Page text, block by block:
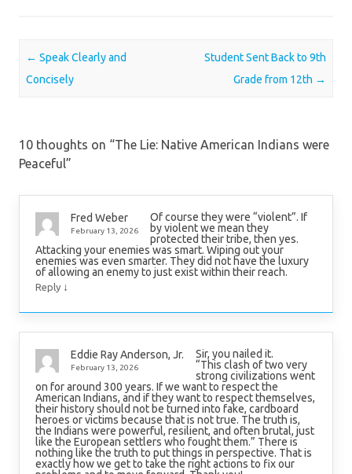
Post navigation
← Speak Clearly and
Concisely
Student Sent Back to 9th
Grade from 12th →
10 thoughts on “The Lie: Native American Indians were
Peaceful”
Fred Weber
February 13, 2026
Of course they were “violent”. If
by violent we mean they
protected their tribe, then yes.
Attacking your enemies was smart. Wiping out your
enemies was even smarter. They did not have the luxury
of allowing an enemy to just exist within their reach.
Reply ↓
Eddie Ray Anderson, Jr.
February 13, 2026
Sir, you nailed it.
“This clash of two very
strong civilizations went
on for around 300 years. If we want to respect the
American Indians, and if they want to respect themselves,
their history should not be turned into fake, cardboard
heroes or victims because that is not true. The truth is,
the Indians were powerful, resilient, and often brutal, just
like the European settlers who fought them.” There is
nothing like the truth to put things in perspective. That is
exactly how we get to take the right actions to fix our